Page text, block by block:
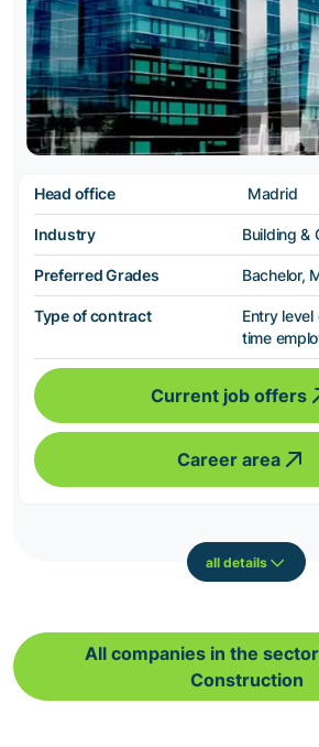
Head office Madrid
Industry Building &
Preferred Grades Bachelor,
Type of contract
Entry level
time
Current job offers
Career area
all details
All companies in the
Construction